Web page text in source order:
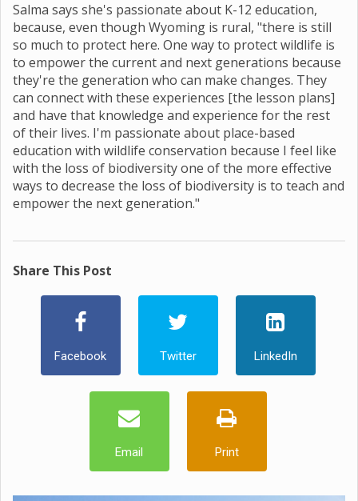
Salma says she's passionate about K-12 education,
because, even though Wyoming is rural, "there is still
so much to protect here. One way to protect wildlife is
to empower the current and next generations because
they're the generation who can make changes. They
can connect with these experiences [the lesson plans]
and have that knowledge and experience for the rest
of their lives. I'm passionate about place-based
education with wildlife conservation because I feel like
with the loss of biodiversity one of the more effective
ways to decrease the loss of biodiversity is to teach and
empower the next generation."
Share This Post
Facebook Twitter LinkedIn
Email Print